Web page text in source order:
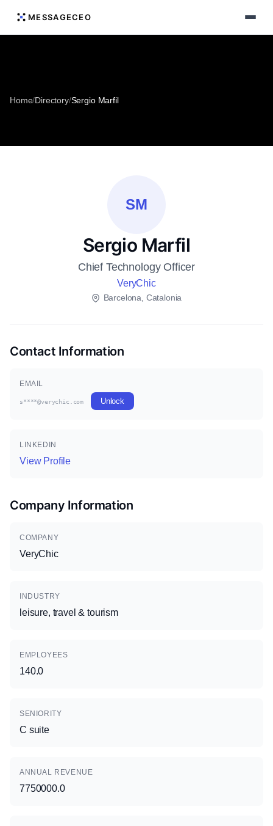
MESSAGECEO
Home/Directory/Sergio Marfil
SM
Sergio Marfil
Chief Technology Officer
VeryChic
Barcelona, Catalonia
Contact Information
EMAIL
s****@verychic.com Unlock
LINKEDIN
View Profile
Company Information
COMPANY
VeryChic
INDUSTRY
leisure, travel & tourism
EMPLOYEES
140.0
SENIORITY
C suite
ANNUAL REVENUE
7750000.0